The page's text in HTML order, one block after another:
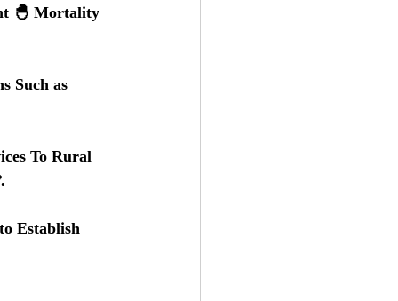
🐣 Mortality
Such as
To Rural
Establish